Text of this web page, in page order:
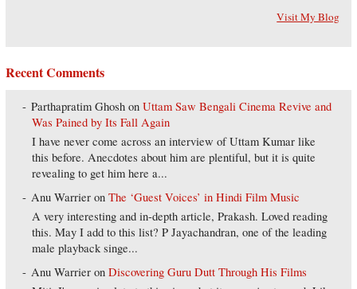
Visit My Blog
Recent Comments
Parthapratim Ghosh onUttam Saw Bengali Cinema Revive and
Was Pained by Its Fall Again
I have never come across an interview of Uttam Kumar like
this before. Anecdotes about him are plentiful, but it is quite
revealing to get him here a...
Anu Warrier onThe ‘Guest Voices’ in Hindi Film Music
A very interesting and in-depth article, Prakash. Loved reading
this. May I add to this list? P Jayachandran, one of the leading
male playback singe...
Anu Warrier onDiscovering Guru Dutt Through His Films